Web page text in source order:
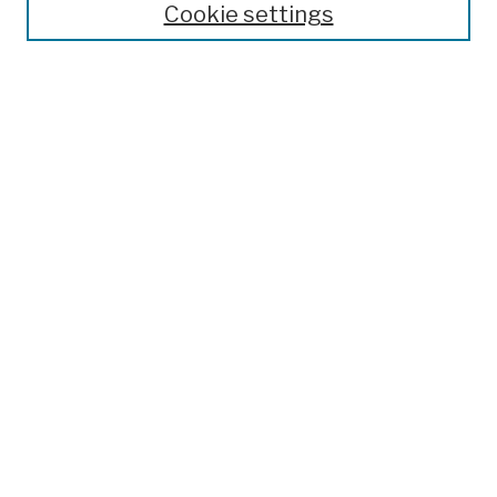
Cookie settings